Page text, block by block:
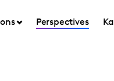
Perspectives